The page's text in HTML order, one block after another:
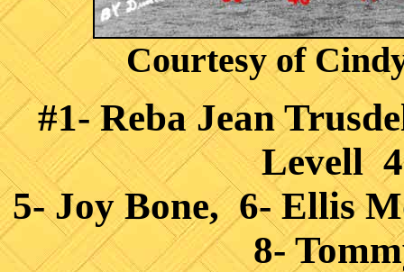
Courtesy of
#1- Reba Jean
Levell
5- Joy Bone, 6- Ellis
8-